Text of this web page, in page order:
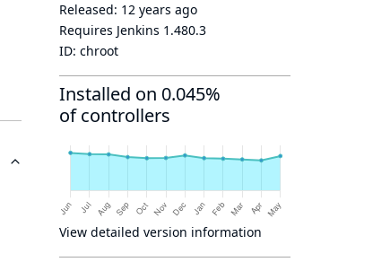
Released: 12 years ago
Requires Jenkins 1.480.3
ID: chroot
Installed on 0.045%
of controllers
View detailed version information